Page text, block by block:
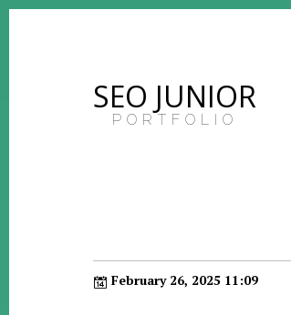
SEO JUNIOR
PORTFOLIO
February 26, 2025 11:09